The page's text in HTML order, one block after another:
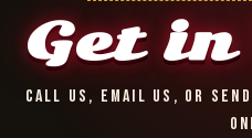
Get in
CALL US, EMAIL US, OR